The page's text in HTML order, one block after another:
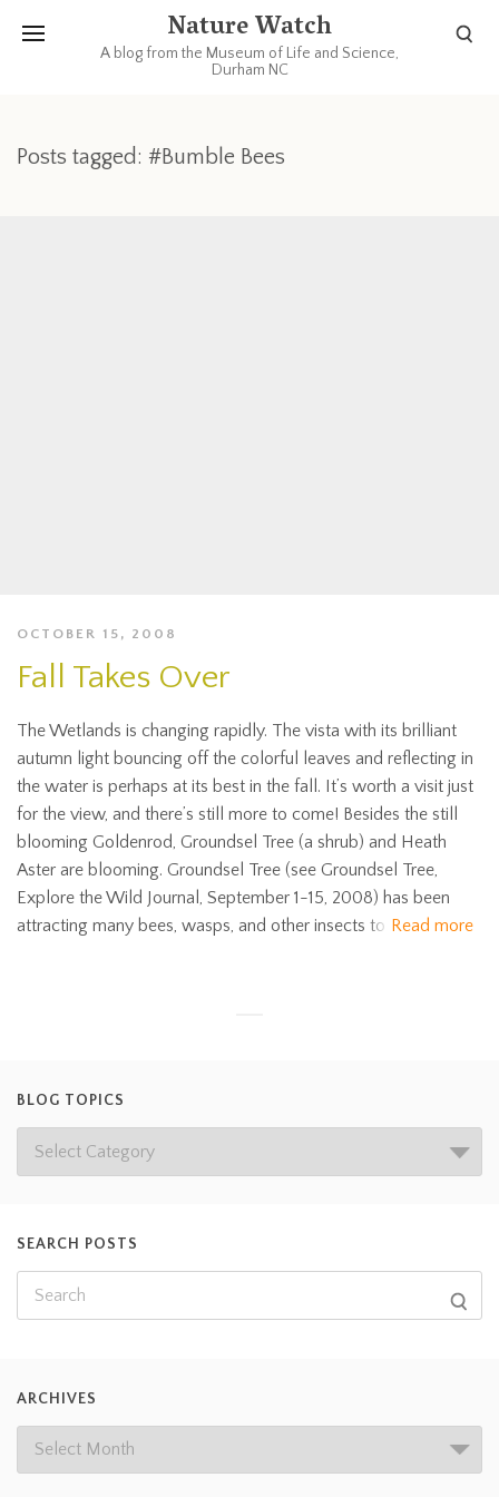
Nature Watch
A blog from the Museum of Life and Science,
Durham NC
Posts tagged: #Bumble Bees
OCTOBER 15, 2008
Fall Takes Over
The Wetlands is changing rapidly. The vista with its brilliant
autumn light bouncing off the colorful leaves and reflecting in
the water is perhaps at its best in the fall. It’s worth a visit just
for the view, and there’s still more to come! Besides the still
blooming Goldenrod, Groundsel Tree (a shrub) and Heath
Aster are blooming. Groundsel Tree (see Groundsel Tree,
Explore the Wild Journal, September 1-15, 2008) has been
attracting many bees, wasps, and other insects to Read more
BLOG TOPICS
SEARCH POSTS
ARCHIVES